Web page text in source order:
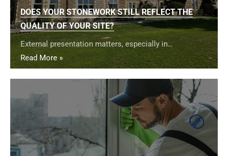
DOES YOUR STONEWORK STILL REFLECT THE
QUALITY OF YOUR SITE?
External presentation matters, especially in…
Read More »